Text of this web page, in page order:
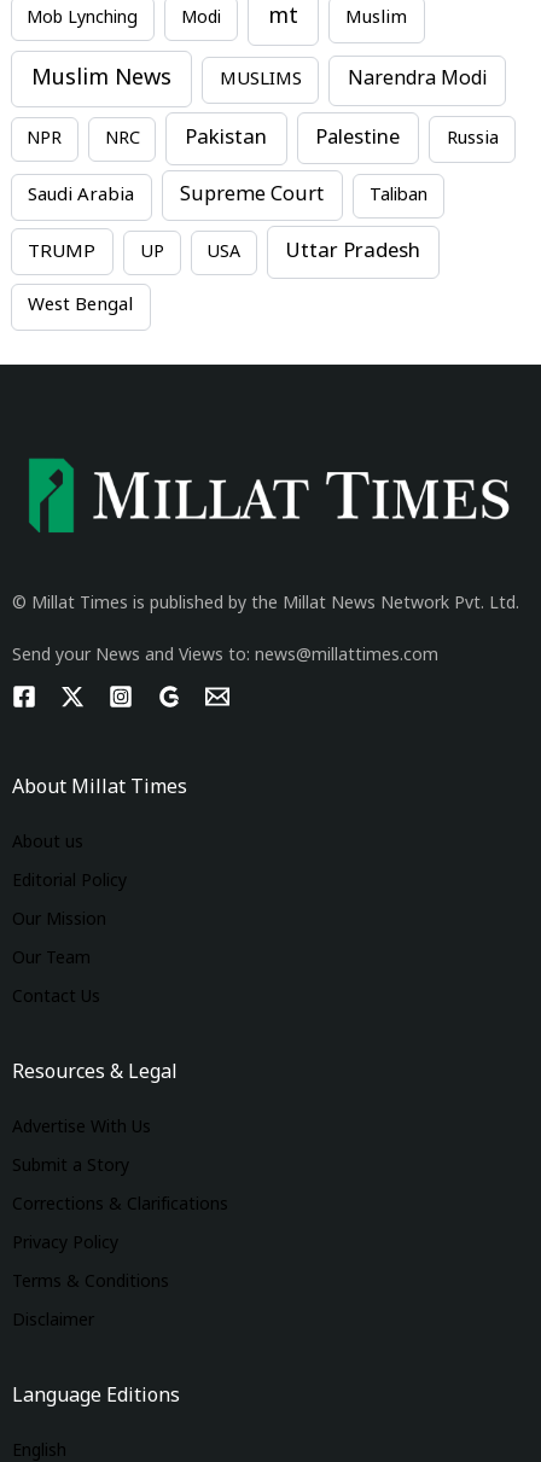
Mob Lynching Modi mt Muslim
Muslim News MUSLIMS Narendra Modi
NPR NRC Pakistan Palestine Russia
Saudi Arabia Supreme Court Taliban
TRUMP UP USA Uttar Pradesh
West Bengal
© Millat Times is published by the Millat News Network Pvt. Ltd.
Send your News and Views to: news@millattimes.com
About Millat Times
About us
Editorial Policy
Our Mission
Our Team
Contact Us
Resources & Legal
Advertise With Us
Submit a Story
Corrections & Clarifications
Privacy Policy
Terms & Conditions
Disclaimer
Language Editions
English